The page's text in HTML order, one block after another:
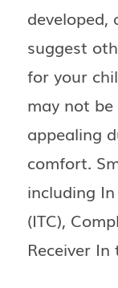
suggest
for your
may not
appealing
comfort.
including In
(ITC),
Receiver